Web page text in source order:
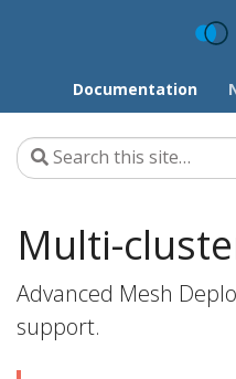
Documentation
Multi-
Advanced Mesh
support.